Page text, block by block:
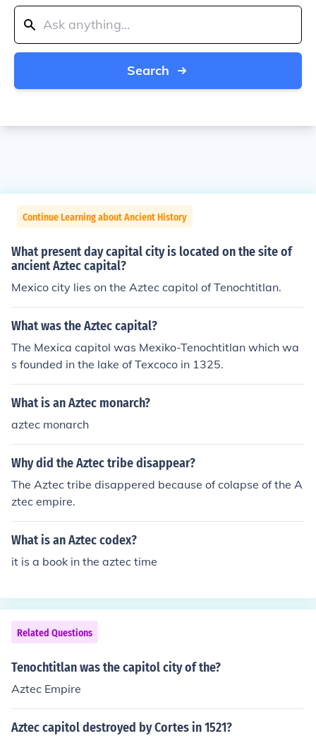
Search
Continue Learning about Ancient History
What present day capital city is located on the site of
ancient Aztec capital?
Mexico city lies on the Aztec capitol of Tenochtitlan.
What was the Aztec capital?
The Mexica capitol was Mexiko-Tenochtitlan which wa
s founded in the lake of Texcoco in 1325.
What is an Aztec monarch?
aztec monarch
Why did the Aztec tribe disappear?
The Aztec tribe disappered because of colapse of the A
ztec empire.
What is an Aztec codex?
it is a book in the aztec time
Related Questions
Tenochtitlan was the capitol city of the?
Aztec Empire
Aztec capitol destroyed by Cortes in 1521?